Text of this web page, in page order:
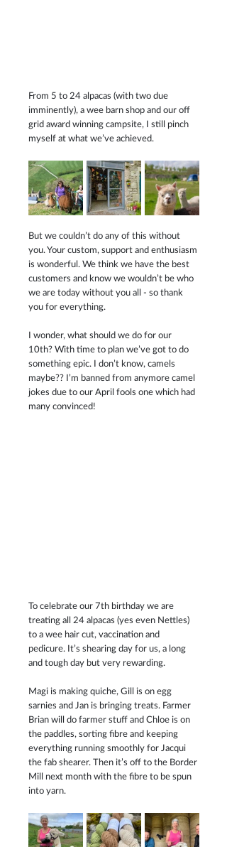
From 5 to 24 alpacas (with two due
imminently), a wee barn shop and our off
grid award winning campsite, I still pinch
myself at what we’ve achieved.
But we couldn’t do any of this without
you. Your custom, support and enthusiasm
is wonderful. We think we have the best
customers and know we wouldn’t be who
we are today without you all - so thank
you for everything.
I wonder, what should we do for our
10th? With time to plan we’ve got to do
something epic. I don’t know, camels
maybe?? I’m banned from anymore camel
jokes due to our April fools one which had
many convinced!
To celebrate our 7th birthday we are
treating all 24 alpacas (yes even Nettles)
to a wee hair cut, vaccination and
pedicure. It’s shearing day for us, a long
and tough day but very rewarding.
Magi is making quiche, Gill is on egg
sarnies and Jan is bringing treats. Farmer
Brian will do farmer stuff and Chloe is on
the paddles, sorting fibre and keeping
everything running smoothly for Jacqui
the fab shearer. Then it’s off to the Border
Mill next month with the fibre to be spun
into yarn.